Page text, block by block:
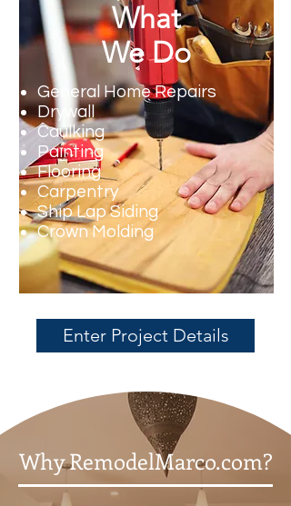
What
We Do
General Home Repairs
Drywall
Caulking
Painting
Flooring
Carpentry
Ship Lap Siding
Crown Molding
Enter Project Details
Why RemodelMarco.com?